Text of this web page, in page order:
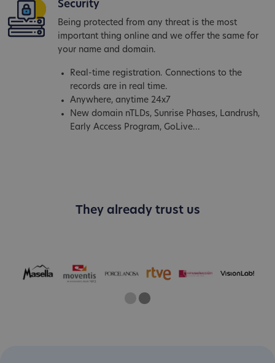
Security
Being protected from any threat is the most
important thing online and we offer the same for
your name and domain.
Real-time registration. Connections to the
records are in real time.
Anywhere, anytime 24x7
New domain nTLDs, Sunrise Phases, Landrush,
Early Access Program, GoLive...
They already trust us
OneTwo
Current Slide